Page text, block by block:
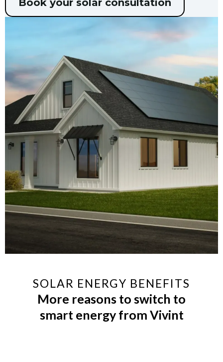
SOLAR ENERGY BENEFITS
More reasons to switch to
smart energy from Vivint